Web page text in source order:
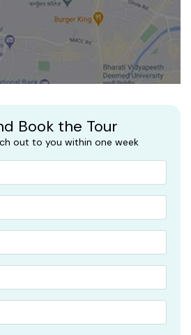
Book the Tour
out to you within one week